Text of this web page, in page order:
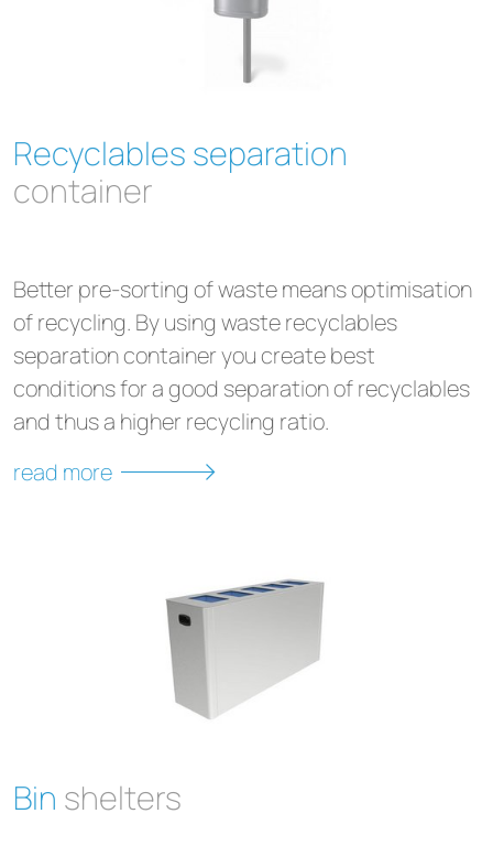
Recyclables separation
container
Better pre-sorting of waste means optimisation
of recycling. By using waste recyclables
separation container you create best
conditions for a good separation of recyclables
and thus a higher recycling ratio.
read more
Bin shelters